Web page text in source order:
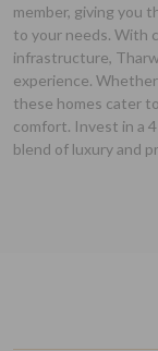
member, giving you
to your needs. With
infrastructure,
experience.
these homes cater
comfort. Invest in a
blend of luxury and